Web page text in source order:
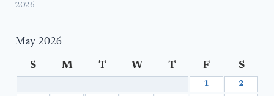
2026
May 2026
S M T W T F S
1 2